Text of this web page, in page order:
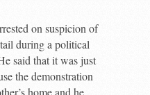
on suspicion of
during a political
said that it was just
the demonstration
home and he